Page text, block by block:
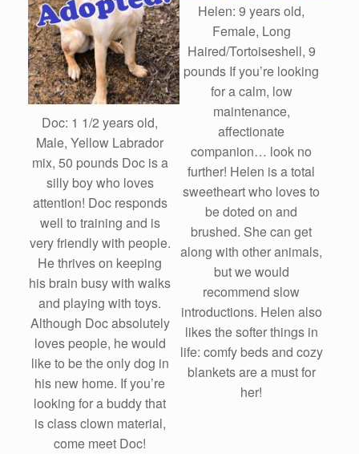
Doc: 1 1/2 years old,
Male, Yellow Labrador
mix, 50 pounds Doc is a
silly boy who loves
attention! Doc responds
well to training and is
very friendly with people.
He thrives on keeping
his brain busy with walks
and playing with toys.
Although Doc absolutely
loves people, he would
like to be the only dog in
his new home. If you’re
looking for a buddy that
is class clown material,
come meet Doc!
Helen: 9 years old,
Female, Long
Haired/Tortoiseshell, 9
pounds If you’re looking
for a calm, low
maintenance,
affectionate
companion… look no
further! Helen is a total
sweetheart who loves to
be doted on and
brushed. She can get
along with other animals,
but we would
recommend slow
introductions. Helen also
likes the softer things in
life: comfy beds and cozy
blankets are a must for
her!